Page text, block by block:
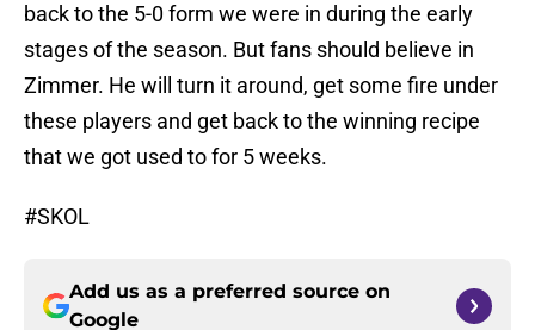
back to the 5-0 form we were in during the early
stages of the season. But fans should believe in
Zimmer. He will turn it around, get some fire under
these players and get back to the winning recipe
that we got used to for 5 weeks.
#SKOL
Add us as a preferred source on
Google